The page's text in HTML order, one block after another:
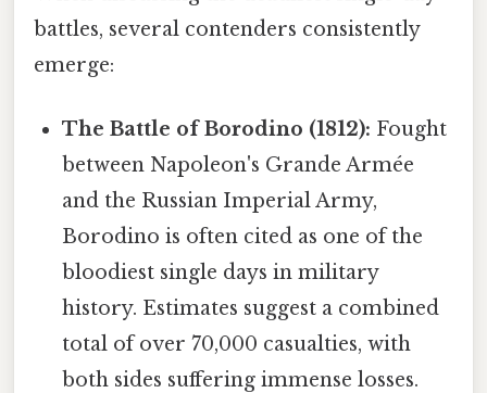
battles, several contenders consistently
emerge:
The Battle of Borodino (1812): Fought
between Napoleon's Grande Armée
and the Russian Imperial Army,
Borodino is often cited as one of the
bloodiest single days in military
history. Estimates suggest a combined
total of over 70,000 casualties, with
both sides suffering immense losses.